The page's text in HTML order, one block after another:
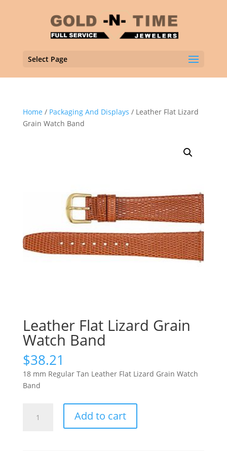
Select Page
Home / Packaging And Displays / Leather Flat Lizard
Grain Watch Band
Leather Flat Lizard Grain
Watch Band
$38.21
18 mm Regular Tan Leather Flat Lizard Grain Watch
Band
Add to cart